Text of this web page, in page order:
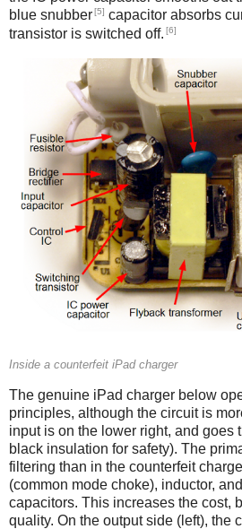
blue snubber[5] capacitor absorbs
transistor is switched off. [6]
Counterfeit
Inside a counterfeit iPad charger
The genuine iPad charger below
principles, although the circuit is
input is on the lower right, and goes
black insulation for safety). The
filtering than in the counterfeit
(common mode choke), inductor,
capacitors. This increases the cost,
quality. On the output side (left), the